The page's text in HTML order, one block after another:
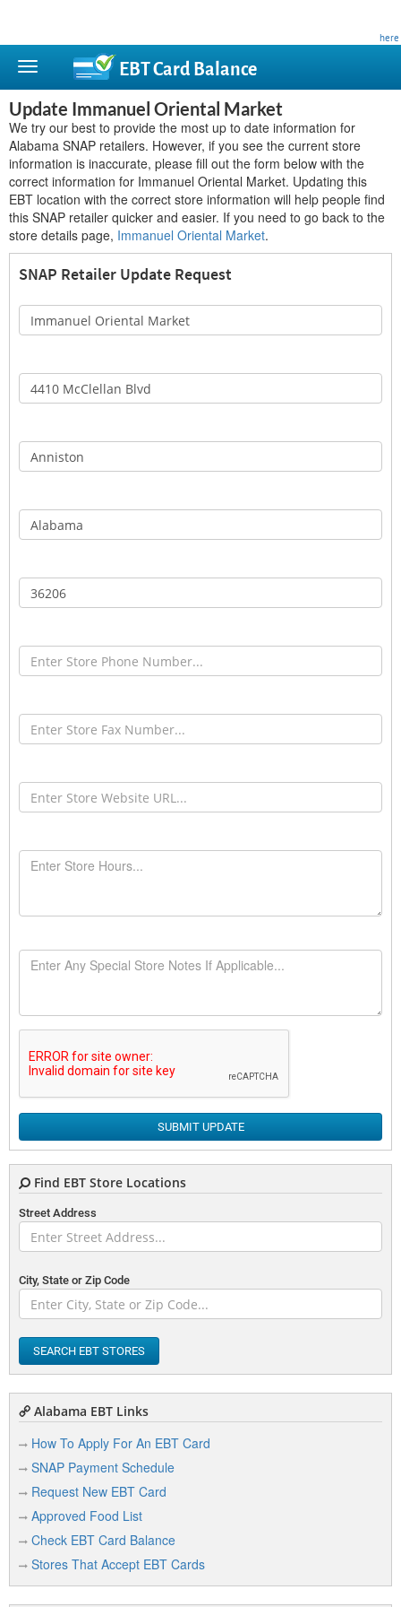
here
EBT CardBalance
Update Immanuel Oriental Market
We try our best to provide the most up to date information for
Alabama SNAP retailers. However, if you see the current store
information is inaccurate, please fill out the form below with the
correct information for Immanuel Oriental Market. Updating this
EBT location with the correct store information will help people find
this SNAP retailer quicker and easier. If you need to go back to the
store details page, Immanuel Oriental Market.
SNAP Retailer Update Request
SUBMIT UPDATE
Find EBT Store Locations
Street Address
City, State or Zip Code
SEARCH EBT STORES
Alabama EBT Links
How To Apply For An EBT Card
SNAP Payment Schedule
Request New EBT Card
Approved Food List
Check EBT Card Balance
Stores That Accept EBT Cards